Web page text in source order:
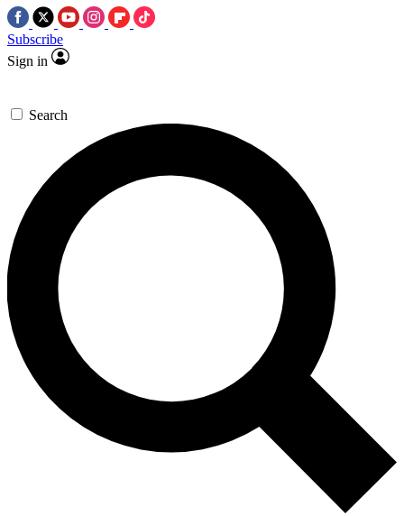
Subscribe
Sign in
Search